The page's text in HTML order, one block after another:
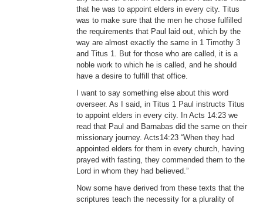
that he was to appoint elders in every city. Titus
was to make sure that the men he chose fulfilled
the requirements that Paul laid out, which by the
way are almost exactly the same in 1 Timothy 3
and Titus 1. But for those who are called, it is a
noble work to which he is called, and he should
have a desire to fulfill that office.
I want to say something else about this word
overseer. As I said, in Titus 1 Paul instructs Titus
to appoint elders in every city. In Acts 14:23 we
read that Paul and Barnabas did the same on their
missionary journey. Acts14:23 “When they had
appointed elders for them in every church, having
prayed with fasting, they commended them to the
Lord in whom they had believed.”
Now some have derived from these texts that the
scriptures teach the necessity for a plurality of